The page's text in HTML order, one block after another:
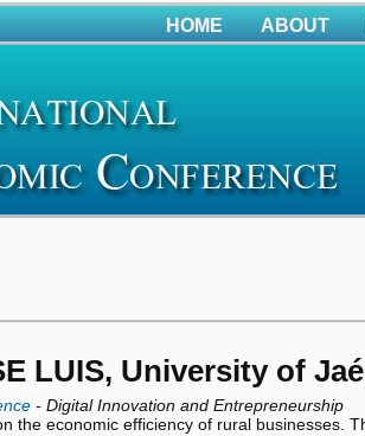
HOME ABOUT
LUIS, University of
- Digital Innovation and Entrepreneurship
the economic efficiency of rural businesses.